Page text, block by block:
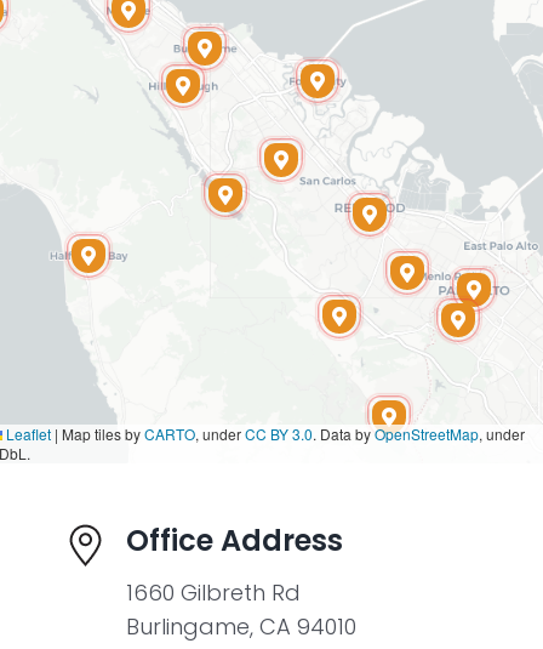
Office Address
1660 Gilbreth Rd
Burlingame, CA 94010
Leaflet | Map tiles byCARTO, underCC BY 3.0. Data byOpenStreetMap, under